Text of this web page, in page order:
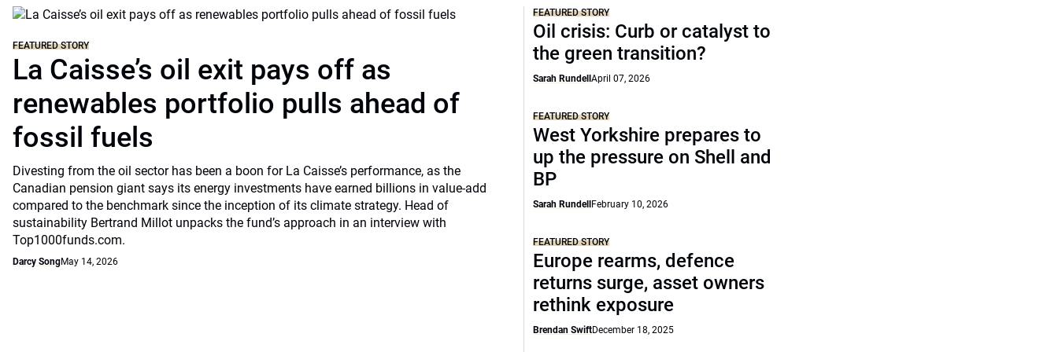
FEATURED STORY
La Caisse’s oil exit pays off as
renewables portfolio pulls ahead of
fossil fuels
Divesting from the oil sector has been a boon for La Caisse’s performance, as the
Canadian pension giant says its energy investments have earned billions in value-add
compared to the benchmark since the inception of its climate strategy. Head of
sustainability Bertrand Millot unpacks the fund’s approach in an interview with
Top1000funds.com.
Darcy SongMay 14, 2026
FEATURED STORY
Oil crisis: Curb or catalyst to
the green transition?
Sarah RundellApril 07, 2026
FEATURED STORY
West Yorkshire prepares to
up the pressure on Shell and
BP
Sarah Rundell February 10, 2026
FEATURED STORY
Europe rearms, defence
returns surge, asset owners
rethink exposure
Brendan SwiftDecember 18, 2025